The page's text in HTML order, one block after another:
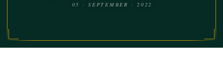
05 · SEPTEMBER · 2022